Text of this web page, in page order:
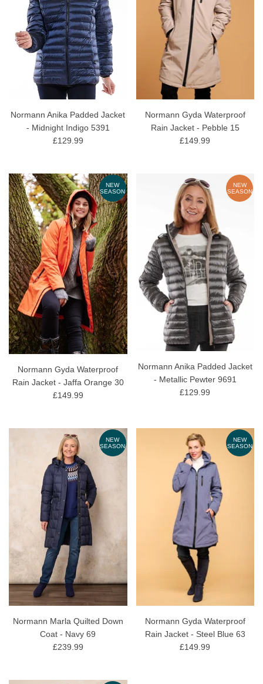
Normann Anika Padded Jacket
- Midnight Indigo 5391
£129.99
Normann Gyda Waterproof
Rain Jacket - Pebble 15
£149.99
NEW
SEASON
Normann Gyda Waterproof
Rain Jacket - Jaffa Orange 30
£149.99
NEW
SEASON
Normann Anika Padded Jacket
- Metallic Pewter 9691
£129.99
NEW
SEASON
Normann Marla Quilted Down
Coat - Navy 69
£239.99
NEW
SEASON
Normann Gyda Waterproof
Rain Jacket - Steel Blue 63
£149.99